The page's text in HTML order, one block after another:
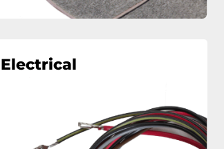
Electrical